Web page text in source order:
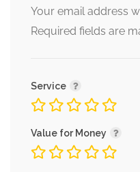
Your email address
Required fields are
Service
Value for Money